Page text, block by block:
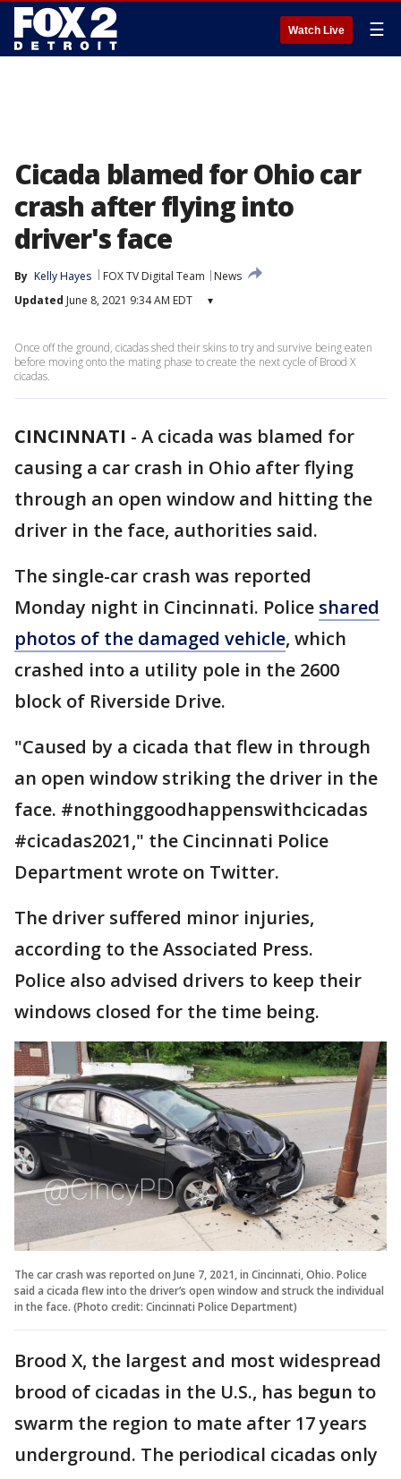
Watch Live ☰
Cicada blamed for Ohio car
crash after flying into
driver's face
By Kelly Hayes FOX TV Digital Team
News
Updated June 8, 2021 9:34 AM EDT ▾
Once off the ground, cicadas shed their skins to try and survive being eaten
before moving onto the mating phase to create the next cycle of Brood X
cicadas.
CINCINNATI - A cicada was blamed for
causing a car crash in Ohio after flying
through an open window and hitting the
driver in the face, authorities said.
The single-car crash was reported
Monday night in Cincinnati. Police shared
photos of the damaged vehicle, which
crashed into a utility pole in the 2600
block of Riverside Drive.
"Caused by a cicada that flew in through
an open window striking the driver in the
face. #nothinggoodhappenswithcicadas
#cicadas2021," the Cincinnati Police
Department wrote on Twitter.
The driver suffered minor injuries,
according to the Associated Press.
Police also advised drivers to keep their
windows closed for the time being.
The car crash was reported on June 7, 2021, in Cincinnati, Ohio. Police
said a cicada flew into the driver’s open window and struck the individual
in the face. (Photo credit: Cincinnati Police Department)
Brood X, the largest and most widespread
brood of cicadas in the U.S., has begun to
swarm the region to mate after 17 years
underground. The periodical cicadas only